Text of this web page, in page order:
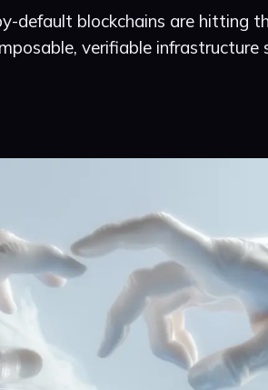
default blockchains are hitting
verifiable